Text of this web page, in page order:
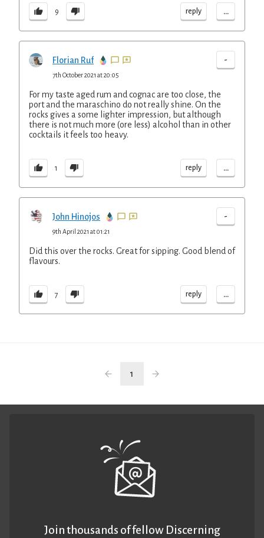
9 reply ...
Florian Ruf -
7th October 2021 at 20:05
For my taste aged rum and cognac are too close, the
port and the maraschino do not really shine. On the
rocks gives a some lighter impression, but although
there is not much more (ore less) alcohol than in other
cocktails it feels too heavy.
1 reply ...
John Hinojos -
9th April 2021 at 01:21
Did this over the rocks. Great for sipping. Good blend of
flavours.
7 reply ...
1
Join thousands of fellow Discerning